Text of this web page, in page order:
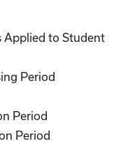
Applied to Student
Period
Period
Period